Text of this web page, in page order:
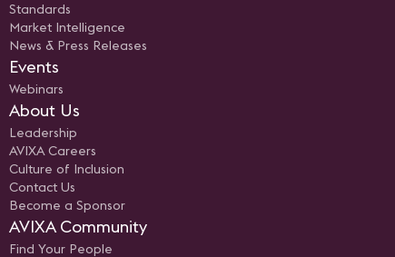
Standards
Market Intelligence
News & Press Releases
Events
Webinars
About Us
Leadership
AVIXA Careers
Culture of Inclusion
Contact Us
Become a Sponsor
AVIXA Community
Find Your People